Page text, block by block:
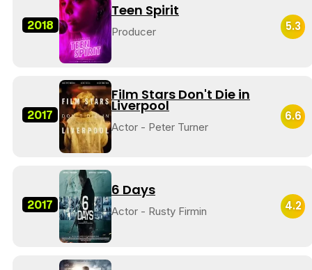
2018
Teen Spirit
Producer 5.3
2017
Film Stars Don't Die in
Liverpool
Actor - Peter Turner
6.6
2017
6 Days
Actor - Rusty Firmin 4.2